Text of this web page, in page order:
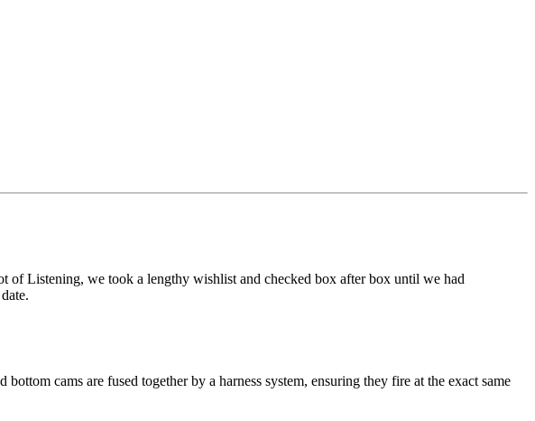
of Listening, we took a lengthy wishlist and checked box after box until we had
cams are fused together by a harness system, ensuring they fire at the exact same